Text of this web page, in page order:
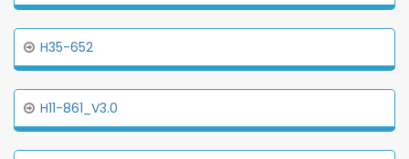
H35-652
H11-861_V3.0